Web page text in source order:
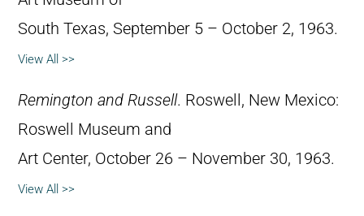
South Texas, September 5 – October 2, 1963.
View All >>
Remington and Russell. Roswell, New Mexico:
Roswell Museum and
Art Center, October 26 – November 30, 1963.
View All >>